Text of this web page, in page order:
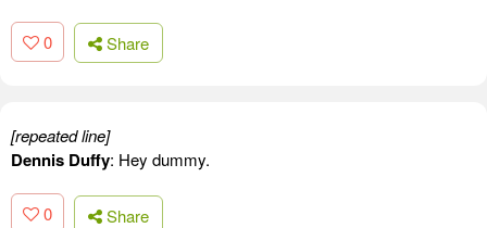
0 Share
[repeated line]
Dennis Duffy: Hey dummy.
0 Share